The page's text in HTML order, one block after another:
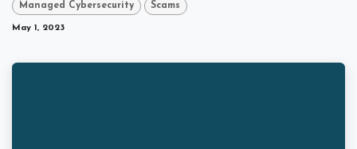
Managed Cybersecurity Scams
May 1, 2023